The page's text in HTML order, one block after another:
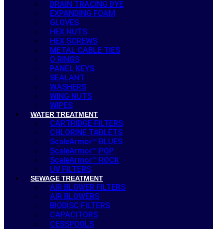
DRAIN TRACING DYE
EXPANDING FOAM
GLOVES
HEX NUTS
HEX SCREWS
METAL CABLE TIES
O RINGS
PANEL KEYS
SEALANT
WASHERS
WING NUTS
WIPES
WATER TREATMENT
CARTRIDGE FILTERS
CHLORINE TABLETS
ScaleArmor™ BLUES
ScaleArmor™ POP
ScaleArmor™ ROCK
UV FILTERS
SEWAGE TREATMENT
AIR BLOWER FILTERS
AIR BLOWERS
BIODISC FILTERS
CAPACITORS
CESSPOOLS